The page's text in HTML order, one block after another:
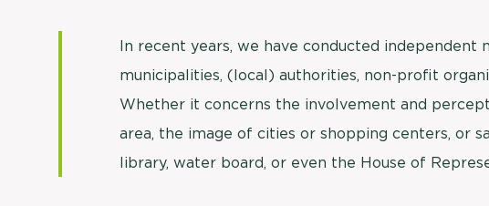
In recent years, we have conducted independent
municipalities, (local) authorities, non-profit
Whether it concerns the involvement and
area, the image of cities or shopping centers, or
library, water board, or even the House of